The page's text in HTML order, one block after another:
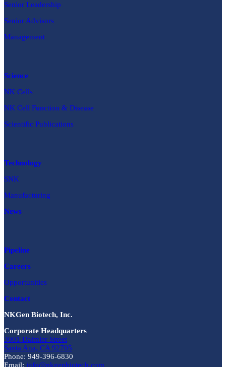
Senior Leadership
Senior Advisors
Management
Science
NK Cells
NK Cell Function & Disease
Scientific Publications
Technology
SNK
Manufacturing
News
Pipeline
Careers
Opportunities
Contact
NKGen Biotech, Inc.
Corporate Headquarters
3001 Daimler Street
Santa Ana, CA 92705
Phone: 949-396-6830
Email: info@nkgenbiotech.com